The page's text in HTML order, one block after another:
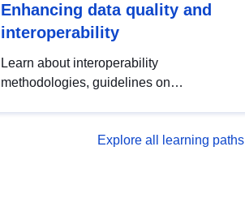
Enhancing data quality and
interoperability
Learn about interoperability
methodologies, guidelines on
open data, from foundational quality
Explore all learning paths